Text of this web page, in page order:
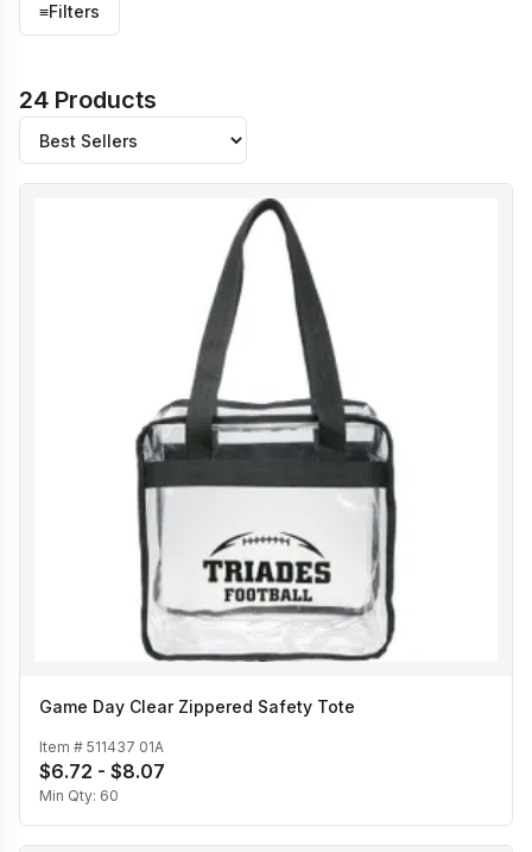
≡Filters
24 Products
Game Day Clear Zippered Safety Tote
Item # 511437 01A
$6.72 - $8.07
Min Qty: 60